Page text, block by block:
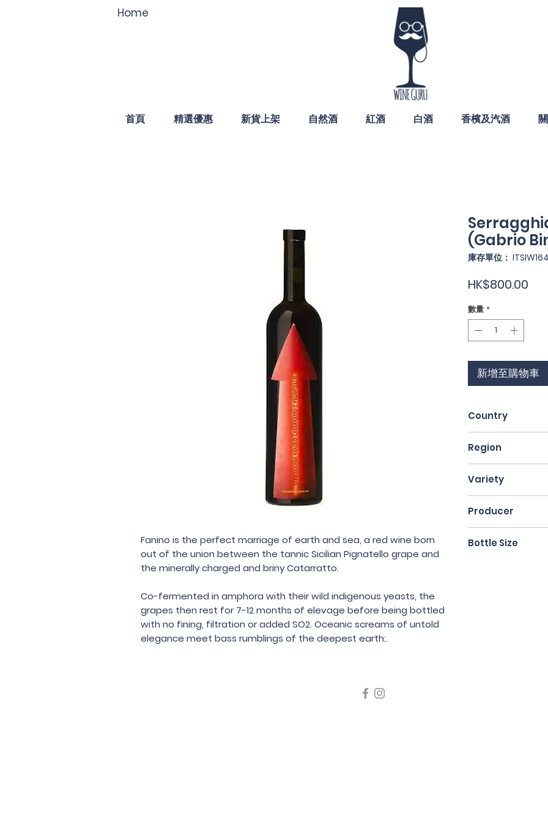
Home
首頁 精選優惠 新貨上架 自然酒 紅酒 白酒 香檳及汽酒
Fanino is the perfect marriage of earth and sea, a red wine born
out of the union between the tannic Sicilian Pignatello grape and
the minerally charged and briny Catarratto.
Co-fermented in amphora with their wild indigenous yeasts, the
grapes then rest for 7-12 months of elevage before being bottled
with no fining, filtration or added SO2. Oceanic screams of untold
elegance meet bass rumblings of the deepest earth:.
(Gabrio
庫存單位：
HK$800.00
數量 *
新增至購物車
Country
Region
Variety
Producer
Bottle Size